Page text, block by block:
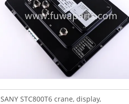
SANY STC800T6 crane, display,